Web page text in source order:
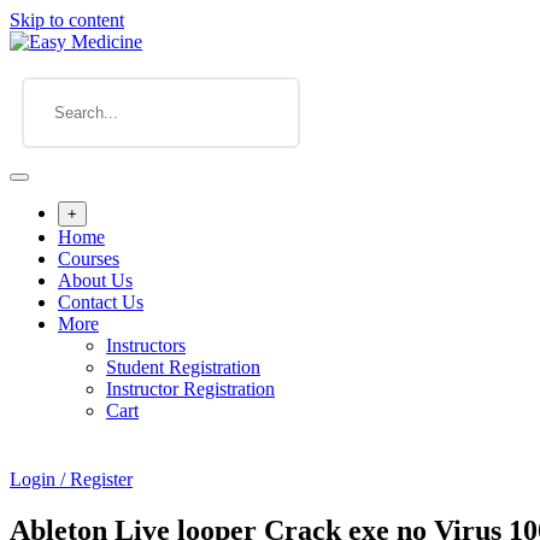
Skip to content
+
Home
Courses
About Us
Contact Us
More
Instructors
Student Registration
Instructor Registration
Cart
Login / Register
Ableton Live looper Crack exe no Virus